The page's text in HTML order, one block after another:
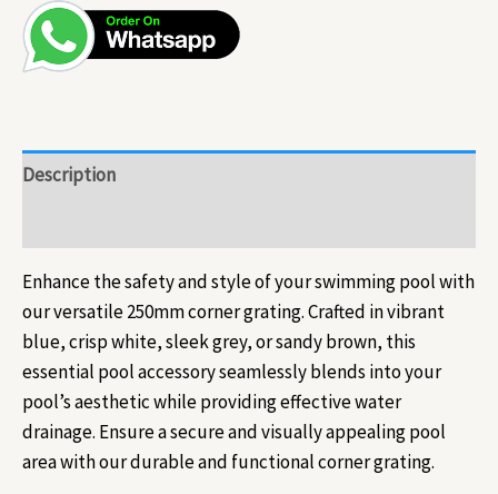
Description
Enhance the safety and style of your swimming pool with
our versatile 250mm corner grating. Crafted in vibrant
blue, crisp white, sleek grey, or sandy brown, this
essential pool accessory seamlessly blends into your
pool’s aesthetic while providing effective water
drainage. Ensure a secure and visually appealing pool
area with our durable and functional corner grating.